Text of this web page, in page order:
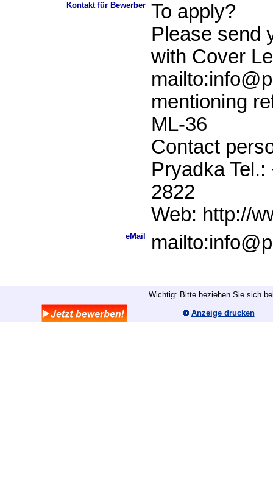
Kontakt für Bewerber To apply?
Please send
with Cover
mentioning
ML-36
Contact
Pryadka
2822
Web: http://
eMail
Wichtig: Bitte beziehen Sie sich
Anzeige drucken